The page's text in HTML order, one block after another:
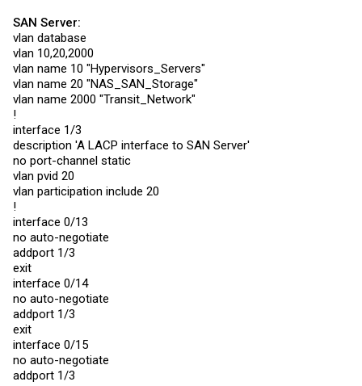
description 'NAS-ix1'
snmp-server enable traps violation
exit
interface 0/5
description 'CCR-SFP1'
snmp-server enable traps violation
exit
interface 0/6
description 'CCR-SFP2'
snmp-server enable traps violation
exit
interface 0/7
description 'CRSOffice-SFP1'
exit
interface 0/8
exit
interface 0/9
description 'CRSCAB-SFP1'
exit
interface 0/10
description 'CRSCAB-SFP2'
SAN Server:
vlan database
vlan 10,20,2000
vlan name 10 "Hypervisors_Servers"
vlan name 20 "NAS_SAN_Storage"
vlan name 2000 "Transit_Network"
!
interface 1/3
description 'A LACP interface to SAN Server'
no port-channel static
vlan pvid 20
vlan participation include 20
!
interface 0/13
no auto-negotiate
addport 1/3
exit
interface 0/14
no auto-negotiate
addport 1/3
exit
interface 0/15
no auto-negotiate
addport 1/3